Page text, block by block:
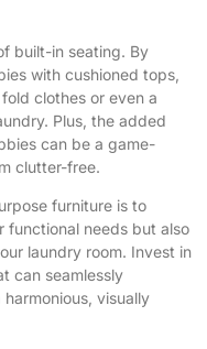
built-in seating. By
with cushioned tops,
clothes or even a
Plus, the added
can be a game-
clutter-free.
furniture is to
functional needs but also
laundry room. Invest in
can seamlessly
visually